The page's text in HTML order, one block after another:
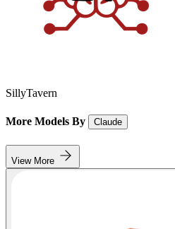
SillyTavern
More Models By Claude
View More